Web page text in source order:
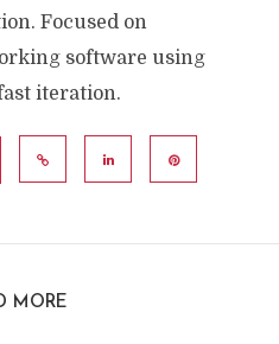
Focused on
software using
iteration.
MORE